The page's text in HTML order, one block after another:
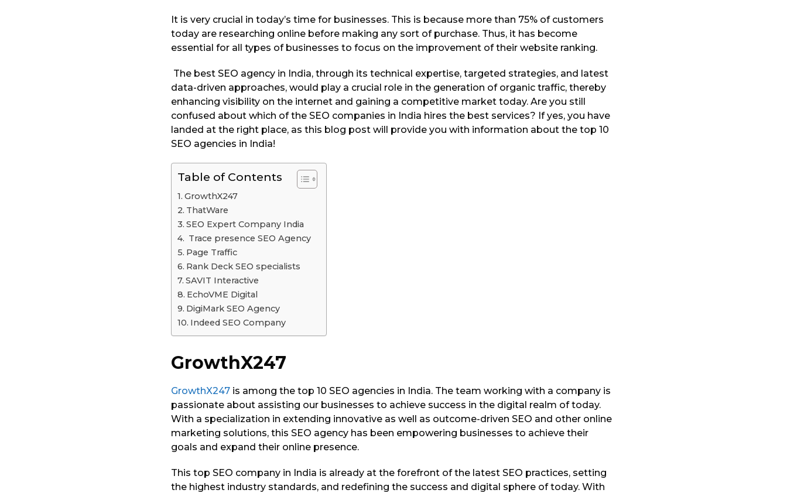
It is very crucial in today’s time for businesses. This is because more than 75% of customers
today are researching online before making any sort of purchase. Thus, it has become
essential for all types of businesses to focus on the improvement of their website ranking.
The best SEO agency in India, through its technical expertise, targeted strategies, and latest
data-driven approaches, would play a crucial role in the generation of organic traffic, thereby
enhancing visibility on the internet and gaining a competitive market today. Are you still
confused about which of the SEO companies in India hires the best services? If yes, you have
landed at the right place, as this blog post will provide you with information about the top 10
SEO agencies in India!
Table of Contents
GrowthX247
ThatWare
SEO Expert Company India
Trace presence SEO Agency
Page Traffic
Rank Deck SEO specialists
SAVIT Interactive
EchoVME Digital
DigiMark SEO Agency
Indeed SEO Company
GrowthX247
GrowthX247 is among the top 10 SEO agencies in India. The team working with a company is
passionate about assisting our businesses to achieve success in the digital realm of today.
With a specialization in extending innovative as well as outcome-driven SEO and other online
marketing solutions, this SEO agency has been empowering businesses to achieve their
goals and expand their online presence.
This top SEO company in India is already at the forefront of the latest SEO practices, setting
the highest industry standards, and redefining the success and digital sphere of today. With